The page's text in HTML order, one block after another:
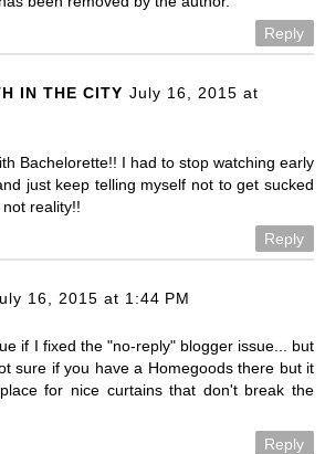
Reply
IN THE CITY July 16, 2015 at
Bachelorette!! I had to stop watching early
just keep telling myself not to get sucked
reality!!
Reply
16, 2015 at 1:44 PM
if I fixed the "no-reply" blogger issue... but
sure if you have a Homegoods there but it
for nice curtains that don't break the
Reply